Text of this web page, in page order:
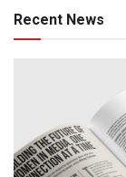
Recent News